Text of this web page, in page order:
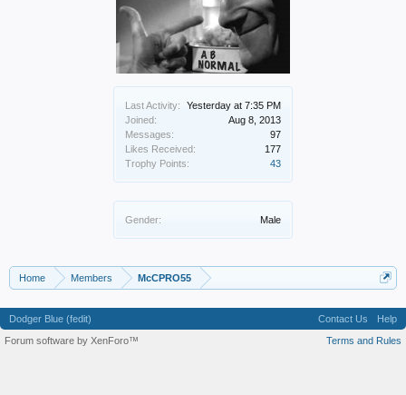
Last Activity:
Yesterday at 7:35 PM
Joined:
Aug 8, 2013
Messages:
97
Likes Received:
177
Trophy Points:
43
Gender: Male
Home Members McCPRO55
Dodger Blue (fedit) Contact Us
Help
Terms and Rules
Forum software by XenForo™